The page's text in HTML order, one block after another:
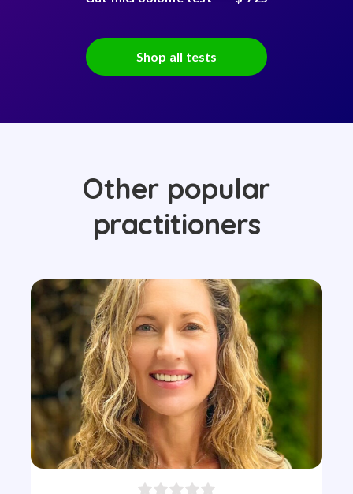
Shop all tests
Other popular
practitioners